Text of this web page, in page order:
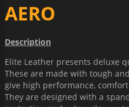
AERO
Description
Elite Leather presents deluxe
These are made with tough
give high performance,
They are designed with a